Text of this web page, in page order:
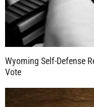
Wyoming Self-Defense
Vote